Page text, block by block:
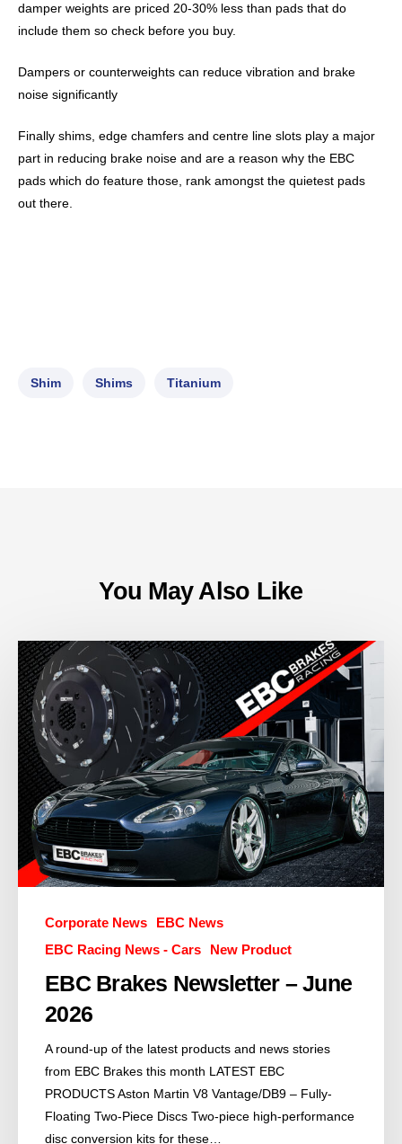
damper weights are priced 20-30% less than pads that do
include them so check before you buy.
Dampers or counterweights can reduce vibration and brake
noise significantly
Finally shims, edge chamfers and centre line slots play a major
part in reducing brake noise and are a reason why the EBC
pads which do feature those, rank amongst the quietest pads
out there.
Shim Shims Titanium
You May Also Like
Corporate News
EBC News
EBC Racing News - Cars
New Product
EBC Brakes Newsletter – June
2026
A round-up of the latest products and news stories
from EBC Brakes this month LATEST EBC
PRODUCTS Aston Martin V8 Vantage/DB9 – Fully-
Floating Two-Piece Discs Two-piece high-performance
disc conversion kits for these…